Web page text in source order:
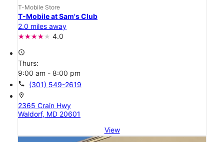
T-Mobile Store
T-Mobile at Sam's Club
2.0 miles away
4.0
access_time
Thurs:
9:00 am - 8:00 pm
call (301) 549-2619
location_on
2365 Crain Hwy
Waldorf, MD 20601
View